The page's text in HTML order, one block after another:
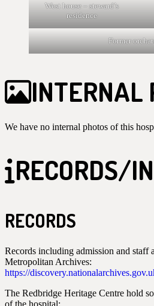
West house – steward’s
residence
Former
INTERNAL
We have no internal photos of this
RECORDS/
RECORDS
Records including admission and staff
Metropolitan Archives:
https://
The Redbridge Heritage Centre hold
of the hospital: